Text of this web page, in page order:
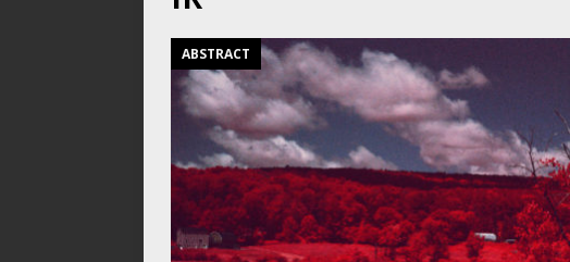
ABSTRACT